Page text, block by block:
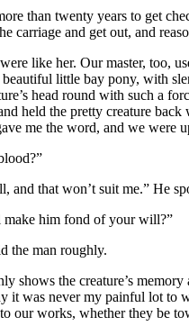
than twenty years to get
carriage and get out, and
like her. Our master, too,
little bay pony, with
head round with such a
held the pretty creature
me the word, and we were
and that won’t suit me.” He
make him fond of your will?”
the man roughly.
shows the creature’s
it was never my painful lot
our works, whether they be